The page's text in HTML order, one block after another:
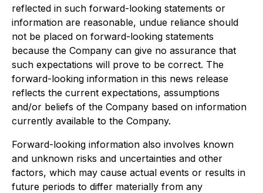
reflected in such forward-looking statements or
information are reasonable, undue reliance should
not be placed on forward-looking statements
because the Company can give no assurance that
such expectations will prove to be correct. The
forward-looking information in this news release
reflects the current expectations, assumptions
and/or beliefs of the Company based on information
currently available to the Company.
Forward-looking information also involves known
and unknown risks and uncertainties and other
factors, which may cause actual events or results in
future periods to differ materially from any